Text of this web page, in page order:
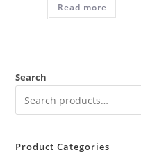
Read more
Search
Product Categories